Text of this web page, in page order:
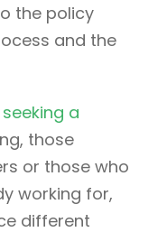
the policy
and the
a
those
or those who
working for,
different